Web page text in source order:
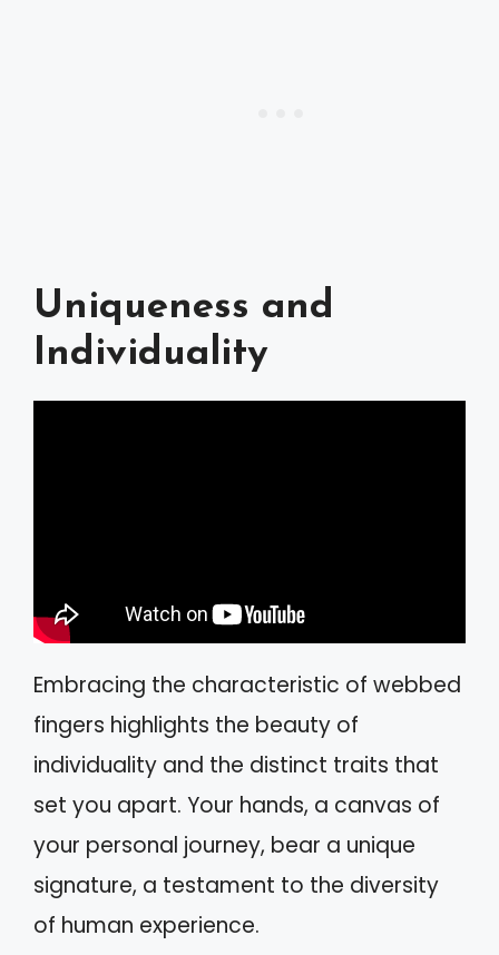
Uniqueness and
Individuality
Embracing the characteristic of webbed
fingers highlights the beauty of
individuality and the distinct traits that
set you apart. Your hands, a canvas of
your personal journey, bear a unique
signature, a testament to the diversity
of human experience.